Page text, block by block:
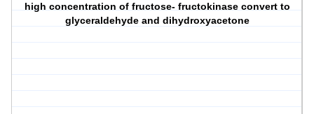
high concentration of fructose- fructokinase convert to
glyceraldehyde and dihydroxyacetone